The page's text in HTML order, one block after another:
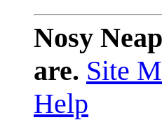
Nosy
are. Site
Help